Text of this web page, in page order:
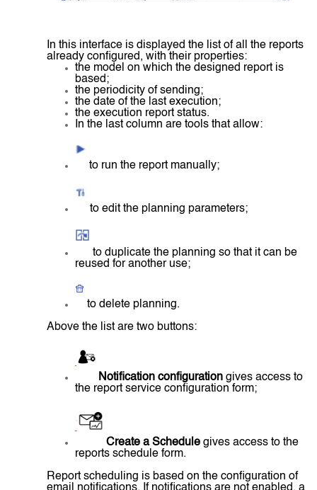
In this interface is displayed the list of all the reports
already configured, with their properties:
the model on which the designed report is
based;
the periodicity of sending;
the date of the last execution;
the execution report status.
In the last column are tools that allow:
to run the report manually;
to edit the planning parameters;
to duplicate the planning so that it can be
reused for another use;
to delete planning.
Above the list are two buttons:
Notification configuration gives access to
the report service configuration form;
Create a Schedule gives access to the
reports schedule form.
Report scheduling is based on the configuration of